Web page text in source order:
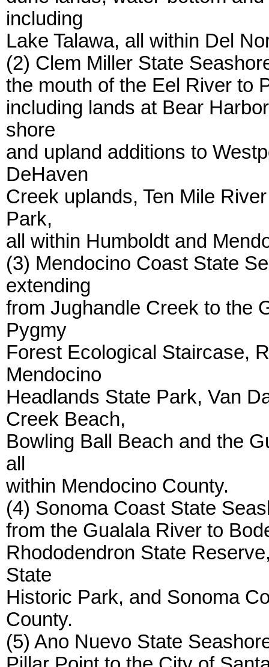
including
Lake Talawa, all within Del
(2) Clem Miller State
the mouth of the Eel River to
including lands at Bear
shore
and upland additions to
DeHaven
Creek uplands, Ten Mile
Park,
all within Humboldt and
(3) Mendocino Coast State
extending
from Jughandle Creek to the
Pygmy
Forest Ecological Staircase,
Mendocino
Headlands State Park, Van
Creek Beach,
Bowling Ball Beach and the
all
within Mendocino County.
(4) Sonoma Coast State
from the Gualala River to
Rhododendron State
State
Historic Park, and Sonoma
County.
(5) Ano Nuevo State